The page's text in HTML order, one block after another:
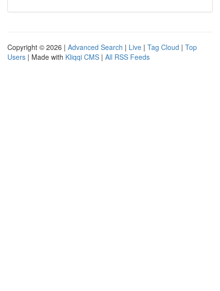
Copyright © 2026 | Advanced Search | Live | Tag Cloud | Top
Users | Made with Kliqqi CMS | All RSS Feeds